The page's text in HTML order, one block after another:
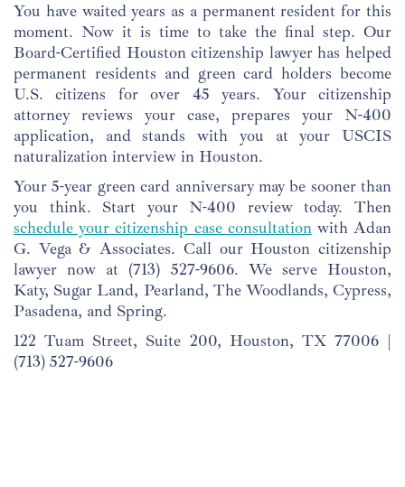
You have waited years as a permanent resident for this
moment. Now it is time to take the final step. Our
Board-Certified Houston citizenship lawyer has helped
permanent residents and green card holders become
U.S. citizens for over 45 years. Your citizenship
attorney reviews your case, prepares your N-400
application, and stands with you at your USCIS
naturalization interview in Houston.
Your 5-year green card anniversary may be sooner than
you think. Start your N-400 review today. Then
schedule your citizenship case consultationwith Adan
G. Vega & Associates. Call our Houston citizenship
lawyer now at (713) 527-9606. We serve Houston,
Katy, Sugar Land, Pearland, The Woodlands, Cypress,
Pasadena, and Spring.
122 Tuam Street, Suite 200, Houston, TX 77006 |
(713) 527-9606